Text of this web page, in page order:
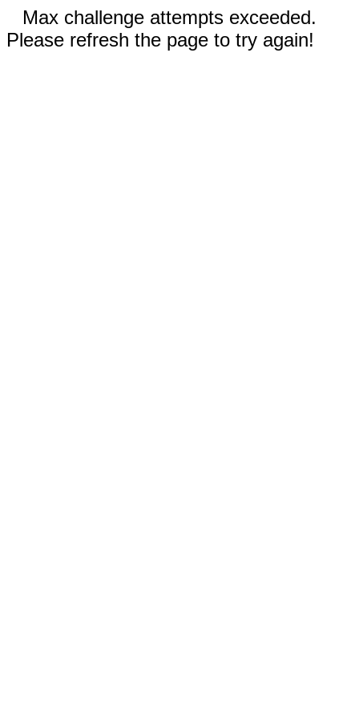
Max challenge attempts exceeded.
Please refresh the page to try again!